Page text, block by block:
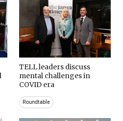
TELL leaders discuss
mental challenges in
COVID era
Roundtable